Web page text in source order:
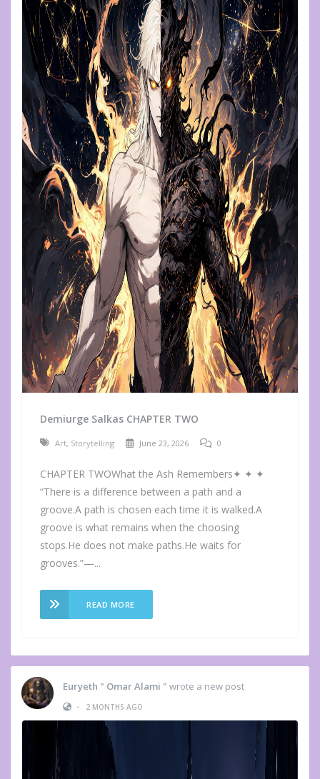
Demiurge Salkas CHAPTER TWO
Art, Storytelling June 23, 2026 0
CHAPTER TWOWhat the Ash Remembers✦ ✦ ✦
“There is a difference between a path and a
groove.A path is chosen each time it is walked.A
groove is what remains when the choosing
stops.He does not make paths.He waits for
grooves.”—...
READ MORE
Euryeth " Omar Alami " wrote a new post
•
2 MONTHS AGO